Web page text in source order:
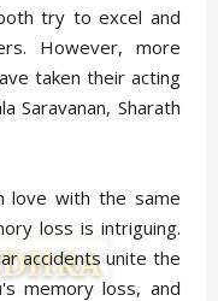
try to excel and
However, more
taken their acting
Saravanan, Sharath
love with the same
loss is intriguing.
accidents unite the
memory loss, and